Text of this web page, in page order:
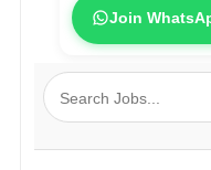
Join